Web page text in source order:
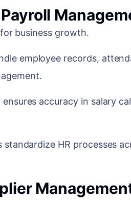
business growth.
employee records,
accuracy in salary
HR processes